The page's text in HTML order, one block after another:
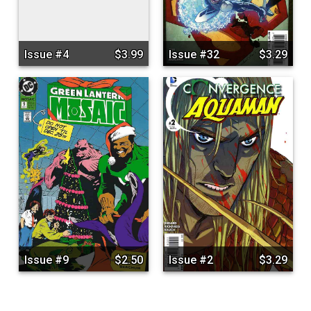
Issue #4 $3.99 Issue #32 $3.29
Issue #9 $2.50 Issue #2 $3.29